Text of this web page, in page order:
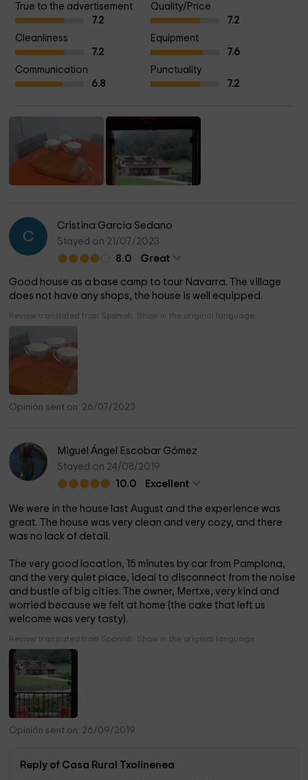
animals both farm and wild (deer, roe deer, foxes, squirrels...)
True to the advertisement
7.2
Quality/Price
7.2
Cleanliness
7.2
Equipment
7.6
Communication
6.8
Punctuality
7.2
C
Cristina Garcia Sedano
Stayed on 21/07/2023
8.0
Great
Good house as a base camp to tour Navarra. The village
does not have any shops, the house is well equipped.
Review translated from Spanish. Show in the original language.
Opinión sent on: 26/07/2023
Miguel Ángel Escobar Gómez
Stayed on 24/08/2019
10.0
Excellent
We were in the house last August and the experience was
great. The house was very clean and very cozy, and there
was no lack of detail.
The very good location, 15 minutes by car from Pamplona, ​​
and the very quiet place, ideal to disconnect from the noise
and bustle of big cities. The owner, Mertxe, very kind and
worried because we felt at home (the cake that left us
welcome was very tasty).
Review translated from Spanish. Show in the original language.
Opinión sent on: 26/09/2019
Reply of Casa Rural Txolinenea